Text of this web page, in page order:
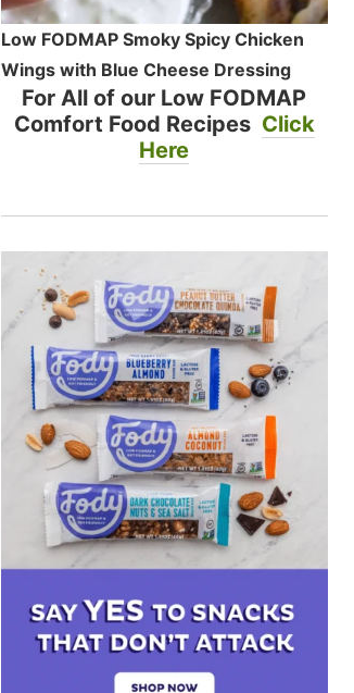
Low FODMAP Smoky Spicy Chicken
Wings with Blue Cheese Dressing
For All of our Low FODMAP
Comfort Food Recipes Click
Here